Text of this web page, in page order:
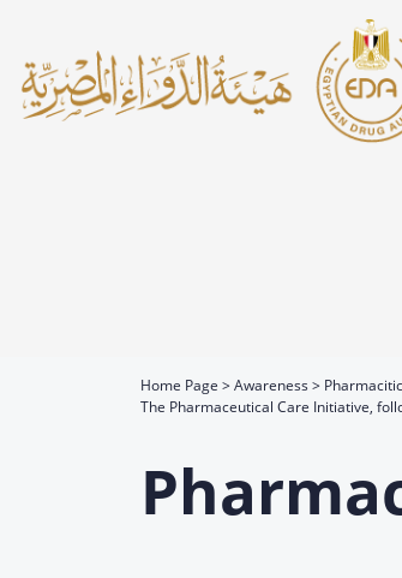
Home Page Awareness
The Pharmaceutical Care Initiative,